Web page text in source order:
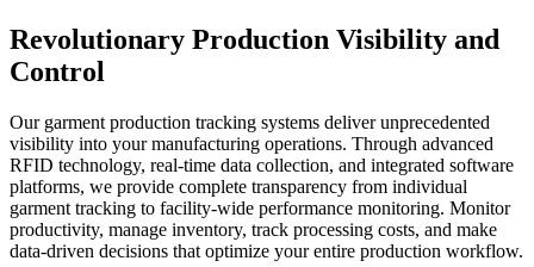
Revolutionary Production Visibility and
Control
Our garment production tracking systems deliver unprecedented
visibility into your manufacturing operations. Through advanced
RFID technology, real-time data collection, and integrated software
platforms, we provide complete transparency from individual
garment tracking to facility-wide performance monitoring. Monitor
productivity, manage inventory, track processing costs, and make
data-driven decisions that optimize your entire production workflow.